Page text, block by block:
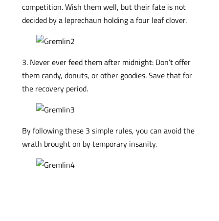
competition. Wish them well, but their fate is not
decided by a leprechaun holding a four leaf clover.
3. Never ever feed them after midnight: Don’t offer
them candy, donuts, or other goodies. Save that for
the recovery period.
By following these 3 simple rules, you can avoid the
wrath brought on by temporary insanity.